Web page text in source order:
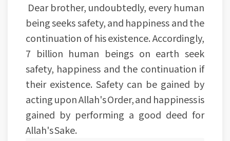
Dear brother, undoubtedly, every human
being seeks safety, and happiness and the
continuation of his existence. Accordingly,
7 billion human beings on earth seek
safety, happiness and the continuation if
their existence. Safety can be gained by
acting upon Allah's Order, and happiness is
gained by performing a good deed for
Allah's Sake.